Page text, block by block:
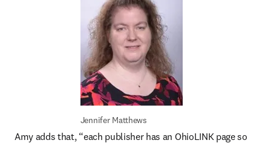
Jennifer Matthews
Amy adds that, “each publisher has an OhioLINK page so